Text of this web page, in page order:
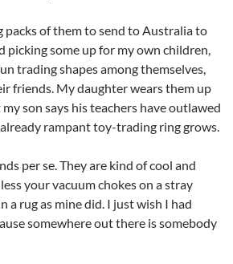
packs of them to send to Australia to
picking some up for my own children,
trading shapes among themselves,
friends. My daughter wears them up
son says his teachers have outlawed
rampant toy-trading ring grows.
per se. They are kind of cool and
your vacuum chokes on a stray
a rug as mine did. I just wish I had
somewhere out there is somebody